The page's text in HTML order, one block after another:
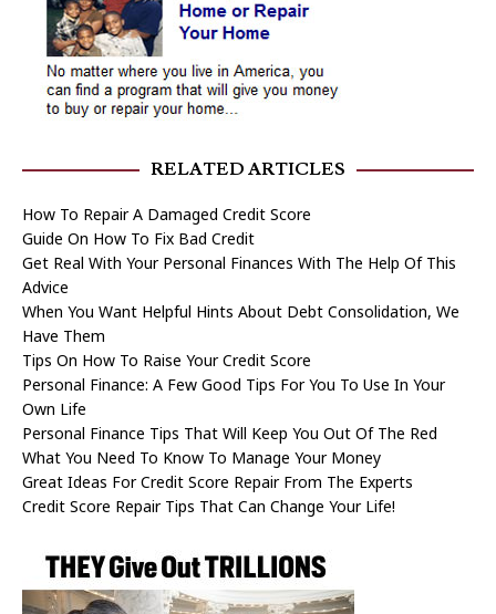
RELATED ARTICLES
How To Repair A Damaged Credit Score
Guide On How To Fix Bad Credit
Get Real With Your Personal Finances With The Help Of This
Advice
When You Want Helpful Hints About Debt Consolidation, We
Have Them
Tips On How To Raise Your Credit Score
Personal Finance: A Few Good Tips For You To Use In Your
Own Life
Personal Finance Tips That Will Keep You Out Of The Red
What You Need To Know To Manage Your Money
Great Ideas For Credit Score Repair From The Experts
Credit Score Repair Tips That Can Change Your Life!